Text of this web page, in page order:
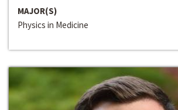
MAJOR(S)
Physics in Medicine